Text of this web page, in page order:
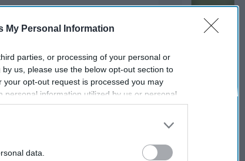
My Personal Information
parties, or processing of your personal or
us, please use the below opt-out section to
opt-out request is processed you may
information utilized by us or personal
opt-out. You may separately opt-out of the
by us to third parties on the
IAB’s List of
data.